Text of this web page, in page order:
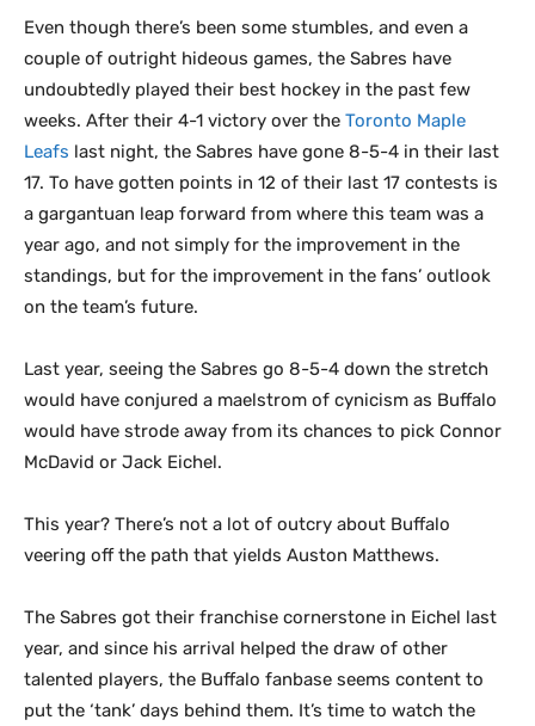
Even though there’s been some stumbles, and even a
couple of outright hideous games, the Sabres have
undoubtedly played their best hockey in the past few
weeks. After their 4-1 victory over the Toronto Maple
Leafs last night, the Sabres have gone 8-5-4 in their last
17. To have gotten points in 12 of their last 17 contests is
a gargantuan leap forward from where this team was a
year ago, and not simply for the improvement in the
standings, but for the improvement in the fans’ outlook
on the team’s future.
Last year, seeing the Sabres go 8-5-4 down the stretch
would have conjured a maelstrom of cynicism as Buffalo
would have strode away from its chances to pick Connor
McDavid or Jack Eichel.
This year? There’s not a lot of outcry about Buffalo
veering off the path that yields Auston Matthews.
The Sabres got their franchise cornerstone in Eichel last
year, and since his arrival helped the draw of other
talented players, the Buffalo fanbase seems content to
put the ‘tank’ days behind them. It’s time to watch the